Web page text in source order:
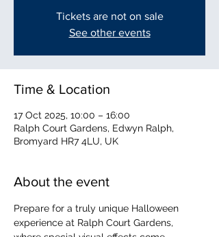
Tickets are not on sale
See other events
Time & Location
17 Oct 2025, 10:00 – 16:00
Ralph Court Gardens, Edwyn Ralph,
Bromyard HR7 4LU, UK
About the event
Prepare for a truly unique Halloween
experience at Ralph Court Gardens,